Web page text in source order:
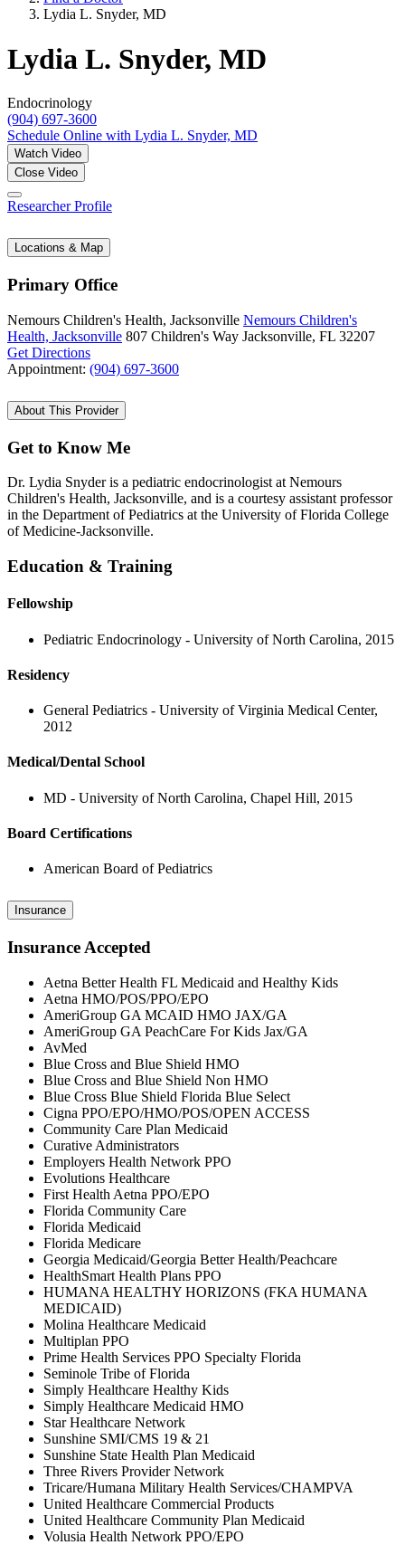
Lydia L. Snyder, MD
Lydia L. Snyder, MD
Endocrinology
(904) 697-3600
Schedule Online with Lydia L. Snyder, MD
Watch Video
Close Video
Researcher Profile
Locations & Map
Primary Office
Nemours Children's Health, Jacksonville Nemours Children's
Health, Jacksonville 807 Children's Way Jacksonville, FL 32207
Get Directions
Appointment: (904) 697-3600
About This Provider
Get to Know Me
Dr. Lydia Snyder is a pediatric endocrinologist at Nemours
Children's Health, Jacksonville, and is a courtesy assistant professor
in the Department of Pediatrics at the University of Florida College
of Medicine-Jacksonville.
Education & Training
Fellowship
Pediatric Endocrinology - University of North Carolina, 2015
Residency
General Pediatrics - University of Virginia Medical Center,
2012
Medical/Dental School
MD - University of North Carolina, Chapel Hill, 2015
Board Certifications
American Board of Pediatrics
Insurance
Insurance Accepted
Aetna Better Health FL Medicaid and Healthy Kids
Aetna HMO/POS/PPO/EPO
AmeriGroup GA MCAID HMO JAX/GA
AmeriGroup GA PeachCare For Kids Jax/GA
AvMed
Blue Cross and Blue Shield HMO
Blue Cross and Blue Shield Non HMO
Blue Cross Blue Shield Florida Blue Select
Cigna PPO/EPO/HMO/POS/OPEN ACCESS
Community Care Plan Medicaid
Curative Administrators
Employers Health Network PPO
Evolutions Healthcare
First Health Aetna PPO/EPO
Florida Community Care
Florida Medicaid
Florida Medicare
Georgia Medicaid/Georgia Better Health/Peachcare
HealthSmart Health Plans PPO
HUMANA HEALTHY HORIZONS (FKA HUMANA
MEDICAID)
Molina Healthcare Medicaid
Multiplan PPO
Prime Health Services PPO Specialty Florida
Seminole Tribe of Florida
Simply Healthcare Healthy Kids
Simply Healthcare Medicaid HMO
Star Healthcare Network
Sunshine SMI/CMS 19 & 21
Sunshine State Health Plan Medicaid
Three Rivers Provider Network
Tricare/Humana Military Health Services/CHAMPVA
United Healthcare Commercial Products
United Healthcare Community Plan Medicaid
Volusia Health Network PPO/EPO